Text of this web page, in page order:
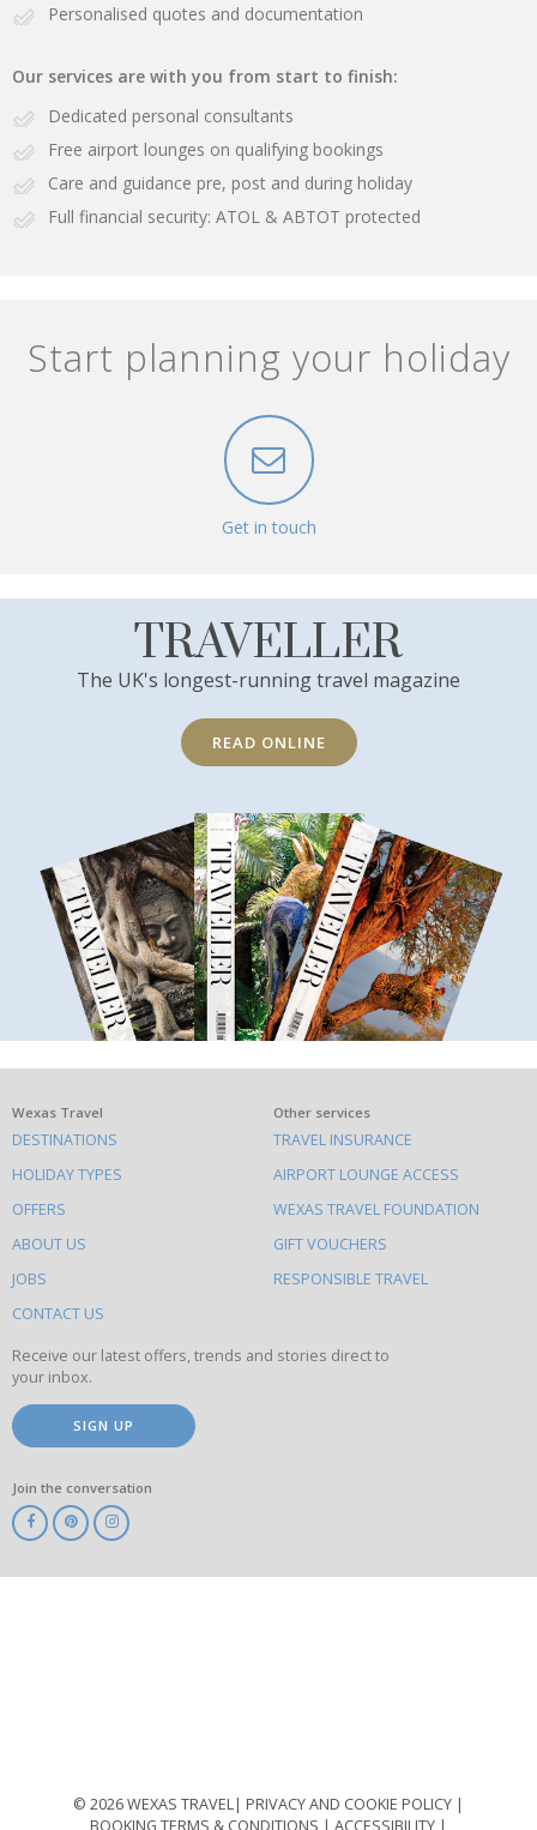
Personalised quotes and documentation
Our services are with you from start to finish:
Dedicated personal consultants
Free airport lounges on qualifying bookings
Care and guidance pre, post and during holiday
Full financial security: ATOL & ABTOT protected
Start planning your holiday
Get in touch
TRAVELLER
The UK's longest-running travel magazine
READ ONLINE
What
else
to
do
on
this
site
Wexas Travel
DESTINATIONS
HOLIDAY TYPES
OFFERS
ABOUT US
JOBS
CONTACT US
Other services
TRAVEL INSURANCE
AIRPORT LOUNGE ACCESS
WEXAS TRAVEL FOUNDATION
GIFT VOUCHERS
RESPONSIBLE TRAVEL
Receive our latest offers, trends and stories direct to
your inbox.
SIGN UP
Join the conversation
© 2026 WEXAS TRAVEL
PRIVACY AND COOKIE POLICY
BOOKING TERMS & CONDITIONS
ACCESSIBILITY